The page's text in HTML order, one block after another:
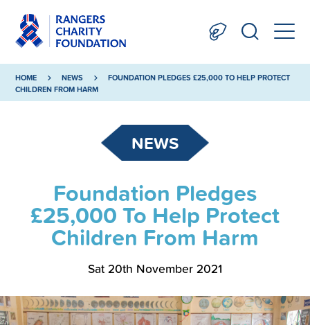
HOME NEWS
FOUNDATION PLEDGES £25,000 TO HELP PROTECT
CHILDREN FROM HARM
NEWS
Foundation Pledges
£25,000 To Help Protect
Children From Harm
Sat 20th November 2021